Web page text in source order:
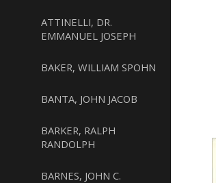
ATTINELLI, DR.
EMMANUEL JOSEPH
BAKER, WILLIAM SPOHN
BANTA, JOHN JACOB
BARKER, RALPH
RANDOLPH
BARNES, JOHN C.